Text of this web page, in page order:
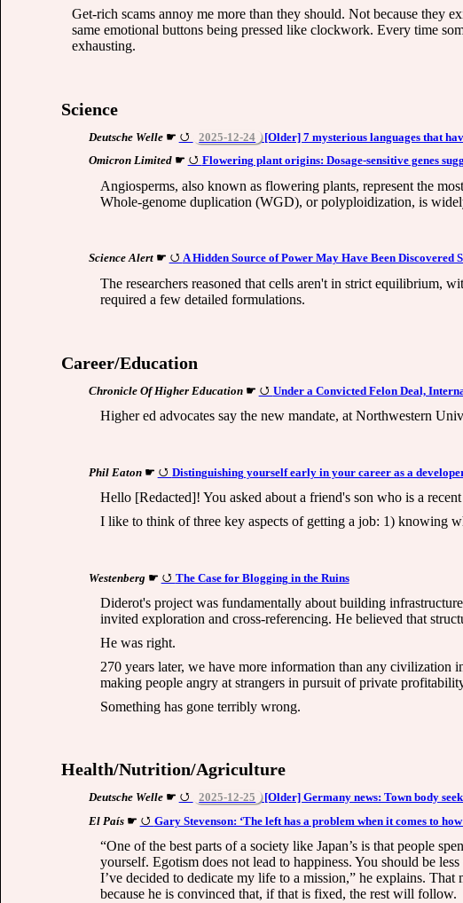
Get-rich scams annoy me more than they should. Not because they
same emotional buttons being pressed like clockwork. Every time
exhausting.
Science
Deutsche Welle☛ 2025-12-24 [Older] 7 mysterious languages that
Omicron Limited☛ Flowering plant origins: Dosage-sensitive genes
Angiosperms, also known as flowering plants, represent the
Whole-genome duplication (WGD), or polyploidization, is
Science Alert☛ A Hidden Source of Power May Have Been Discovered
The researchers reasoned that cells aren't in strict equilibrium,
required a few detailed formulations.
Career/Education
Chronicle Of Higher Education☛ Under a Convicted Felon Deal,
Higher ed advocates say the new mandate, at Northwestern
Phil Eaton☛ Distinguishing yourself early in your career as a
Hello [Redacted]! You asked about a friend's son who is a
I like to think of three key aspects of getting a job: 1) knowing
Westenberg ☛ The Case for Blogging in the Ruins
Diderot's project was fundamentally about building
invited exploration and cross-referencing. He believed that
He was right.
270 years later, we have more information than any
making people angry at strangers in pursuit of private
Something has gone terribly wrong.
Health/Nutrition/Agriculture
Deutsche Welle☛ 2025-12-25 [Older] Germany news: Town body
El País☛ Gary Stevenson: ‘The left has a problem when it comes to
“One of the best parts of a society like Japan’s is that people
yourself. Egotism does not lead to happiness. You should be
I’ve decided to dedicate my life to a mission,” he explains.
because he is convinced that, if that is fixed, the rest will follow.